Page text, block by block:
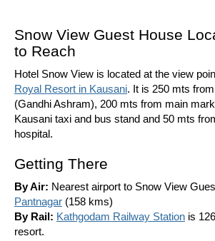
Snow View Guest House
to Reach
Hotel Snow View is located at the view
Royal Resort in Kausani. It is 250 mts
(Gandhi Ashram), 200 mts from main
Kausani taxi and bus stand and 50 mts
hospital.
Getting There
By Air: Nearest airport to Snow View
Pantnagar (158 kms)
By Rail: Kathgodam Railway Station is
resort.